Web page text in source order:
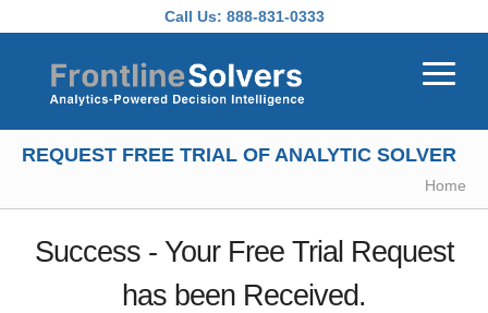
Call Us: 888-831-0333
REQUEST FREE TRIAL OF ANALYTIC SOLVER
Home
Success - Your Free Trial Request
has been Received.